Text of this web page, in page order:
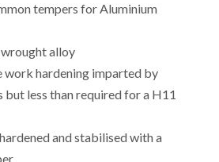
tempers for Aluminium
wrought alloy
work hardening imparted by
but less than required for a H11
and stabilised with a